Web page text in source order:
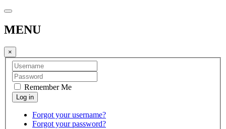
MENU
×
Remember Me
Forgot your username?
Forgot your password?